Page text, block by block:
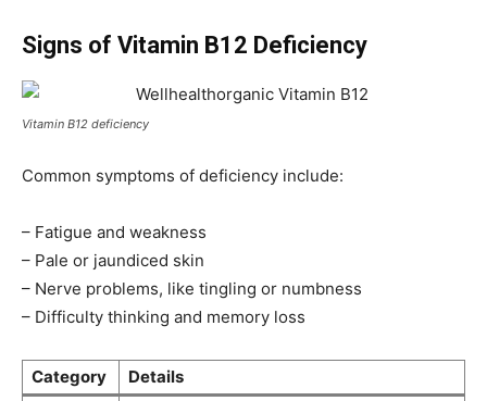
Signs of Vitamin B12 Deficiency
Vitamin B12 deficiency
Common symptoms of deficiency include:
– Fatigue and weakness
– Pale or jaundiced skin
– Nerve problems, like tingling or numbness
– Difficulty thinking and memory loss
Category
Details